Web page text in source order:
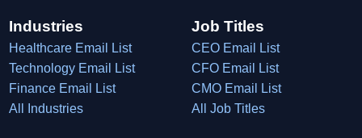
Industries
Healthcare Email List
Technology Email List
Finance Email List
All Industries
Job Titles
CEO Email List
CFO Email List
CMO Email List
All Job Titles